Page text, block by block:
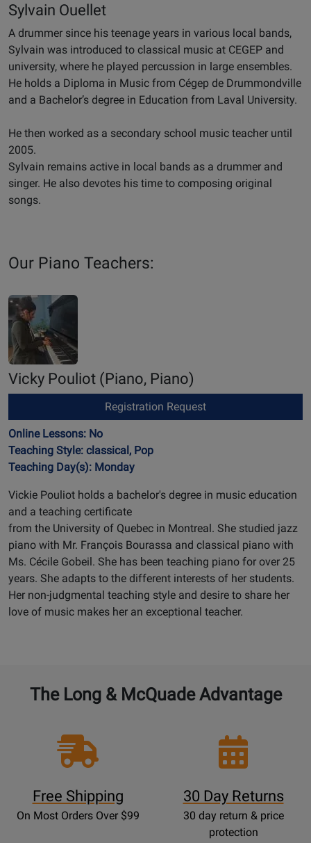
Sylvain Ouellet
A drummer since his teenage years in various local bands,
Sylvain was introduced to classical music at CEGEP and
university, where he played percussion in large ensembles.
He holds a Diploma in Music from Cégep de Drummondville
and a Bachelor’s degree in Education from Laval University.
He then worked as a secondary school music teacher until
2005.
Sylvain remains active in local bands as a drummer and
singer. He also devotes his time to composing original
songs.
Our Piano Teachers:
Vicky Pouliot (Piano, Piano)
Registration Request
Online Lessons: No
Teaching Style: classical, Pop
Teaching Day(s): Monday
Vickie Pouliot holds a bachelor's degree in music education
and a teaching certificate
from the University of Quebec in Montreal. She studied jazz
piano with Mr. François Bourassa and classical piano with
Ms. Cécile Gobeil. She has been teaching piano for over 25
years. She adapts to the different interests of her students.
Her non-judgmental teaching style and desire to share her
love of music makes her an exceptional teacher.
The Long & McQuade Advantage
Free Shipping
On Most Orders Over $99
30 Day Returns
30 day return & price
protection